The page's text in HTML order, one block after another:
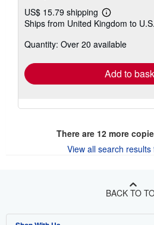
US$ 15.79 shipping
Learn
more
shipping
Ships from United Kingdom to
Quantity: Over 20 available
Add to
There are 12more
View all search
BACK TO